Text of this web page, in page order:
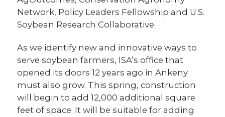
Network, Policy Leaders Fellowship and U.S.
Soybean Research Collaborative.
As we identify new and innovative ways to
serve soybean farmers, ISA’s office that
opened its doors 12 years ago in Ankeny
must also grow. This spring, construction
will begin to add 12,000 additional square
feet of space. It will be suitable for adding